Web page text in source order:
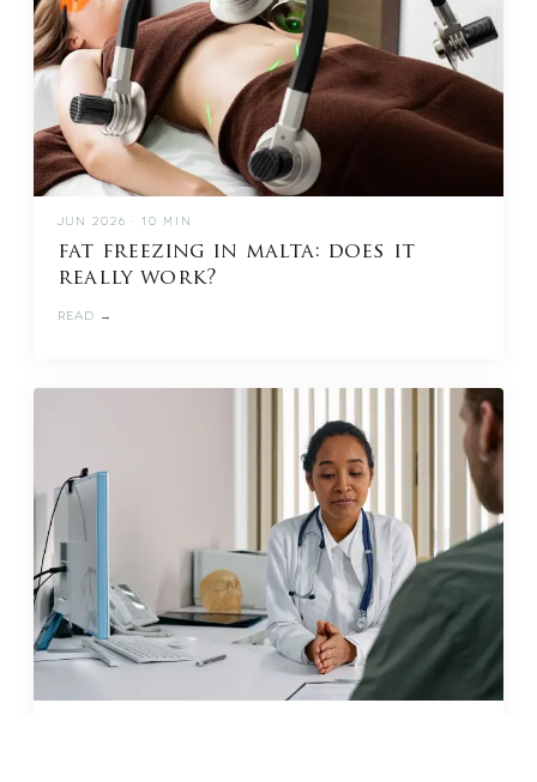
JUN 2026 · 10 MIN
fat freezing in malta: does it
really work?
READ →